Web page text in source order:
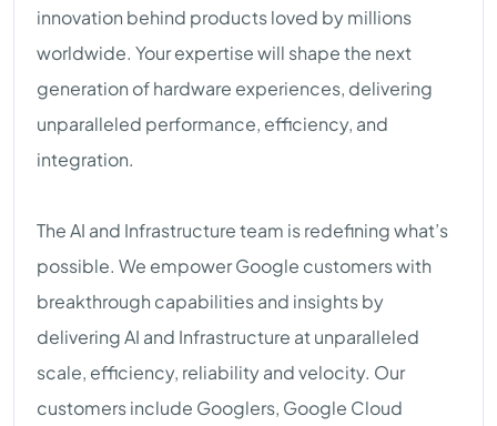
innovation behind products loved by millions
worldwide. Your expertise will shape the next
generation of hardware experiences, delivering
unparalleled performance, efficiency, and
integration.
The AI and Infrastructure team is redefining what’s
possible. We empower Google customers with
breakthrough capabilities and insights by
delivering AI and Infrastructure at unparalleled
scale, efficiency, reliability and velocity. Our
customers include Googlers, Google Cloud